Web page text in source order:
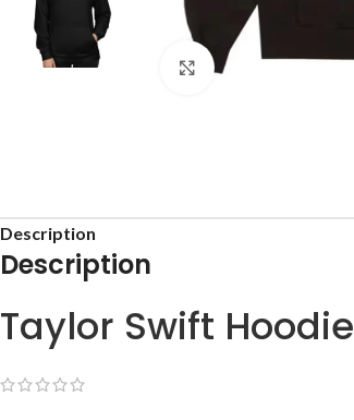
Click to enlarge
Description
Description
Taylor Swift Hoodie